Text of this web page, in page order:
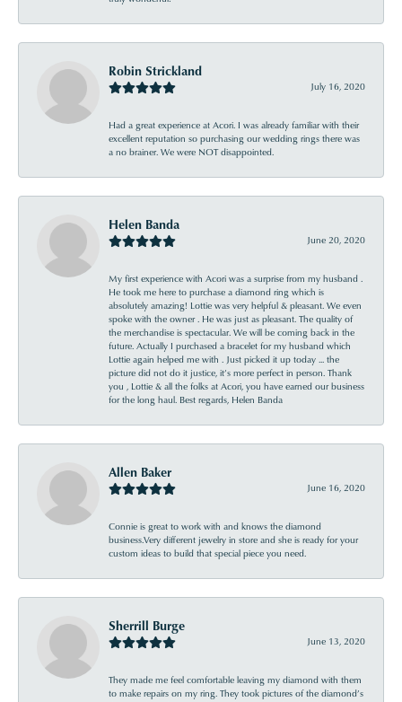
Robin Strickland
July 16, 2020
Had a great experience at Acori. I was already familiar with their
excellent reputation so purchasing our wedding rings there was
a no brainer. We were NOT disappointed.
Helen Banda
June 20, 2020
My first experience with Acori was a surprise from my husband .
He took me here to purchase a diamond ring which is
absolutely amazing! Lottie was very helpful & pleasant. We even
spoke with the owner . He was just as pleasant. The quality of
the merchandise is spectacular. We will be coming back in the
future. Actually I purchased a bracelet for my husband which
Lottie again helped me with . Just picked it up today ... the
picture did not do it justice, it’s more perfect in person. Thank
you , Lottie & all the folks at Acori, you have earned our business
for the long haul. Best regards, Helen Banda
Allen Baker
June 16, 2020
Connie is great to work with and knows the diamond
business.Very different jewelry in store and she is ready for your
custom ideas to build that special piece you need.
Sherrill Burge
June 13, 2020
They made me feel comfortable leaving my diamond with them
to make repairs on my ring. They took pictures of the diamond’s